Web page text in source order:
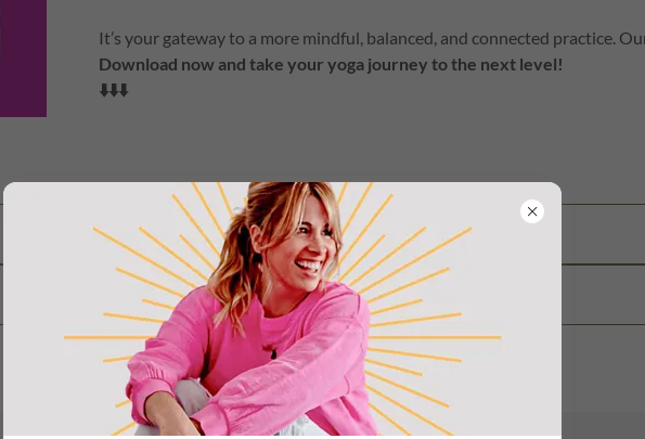
It’s your gateway to a more mindful, balanced, and connected practice.
Download now and take your yoga journey to the next level!
⬇️⬇️⬇️
APPLE APP STORE
GOOGLE PLAY STORE